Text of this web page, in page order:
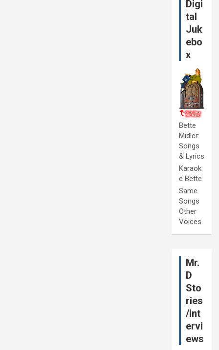
Digi
tal
Juk
ebo
x
Bette
Midler:
Songs
& Lyrics
Karaok
e Bette
Same
Songs
Other
Voices
Mr.
D
Sto
ries
/Int
ervi
ews